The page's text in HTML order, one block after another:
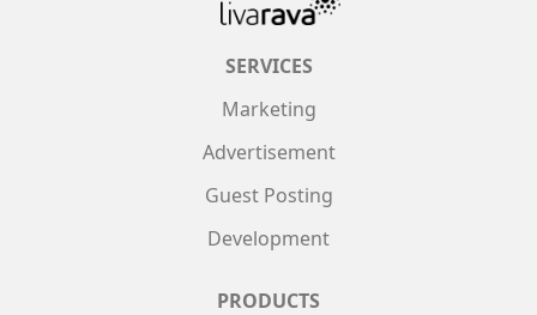
SERVICES
Marketing
Advertisement
Guest Posting
Development
PRODUCTS